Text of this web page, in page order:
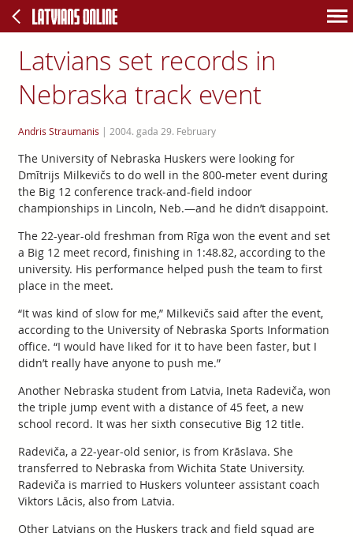
Latvians set records in
Nebraska track event
Andris Straumanis | 2004. gada 29. February
The University of Nebraska Huskers were looking for
Dmītrijs Milkevičs to do well in the 800-meter event during
the Big 12 conference track-and-field indoor
championships in Lincoln, Neb.—and he didn’t disappoint.
The 22-year-old freshman from Rīga won the event and set
a Big 12 meet record, finishing in 1:48.82, according to the
university. His performance helped push the team to first
place in the meet.
“It was kind of slow for me,” Milkevičs said after the event,
according to the University of Nebraska Sports Information
office. “I would have liked for it to have been faster, but I
didn’t really have anyone to push me.”
Another Nebraska student from Latvia, Ineta Radeviča, won
the triple jump event with a distance of 45 feet, a new
school record. It was her sixth consecutive Big 12 title.
Radeviča, a 22-year-old senior, is from Krāslava. She
transferred to Nebraska from Wichita State University.
Radeviča is married to Huskers volunteer assistant coach
Viktors Lācis, also from Latvia.
Other Latvians on the Huskers track and field squad are